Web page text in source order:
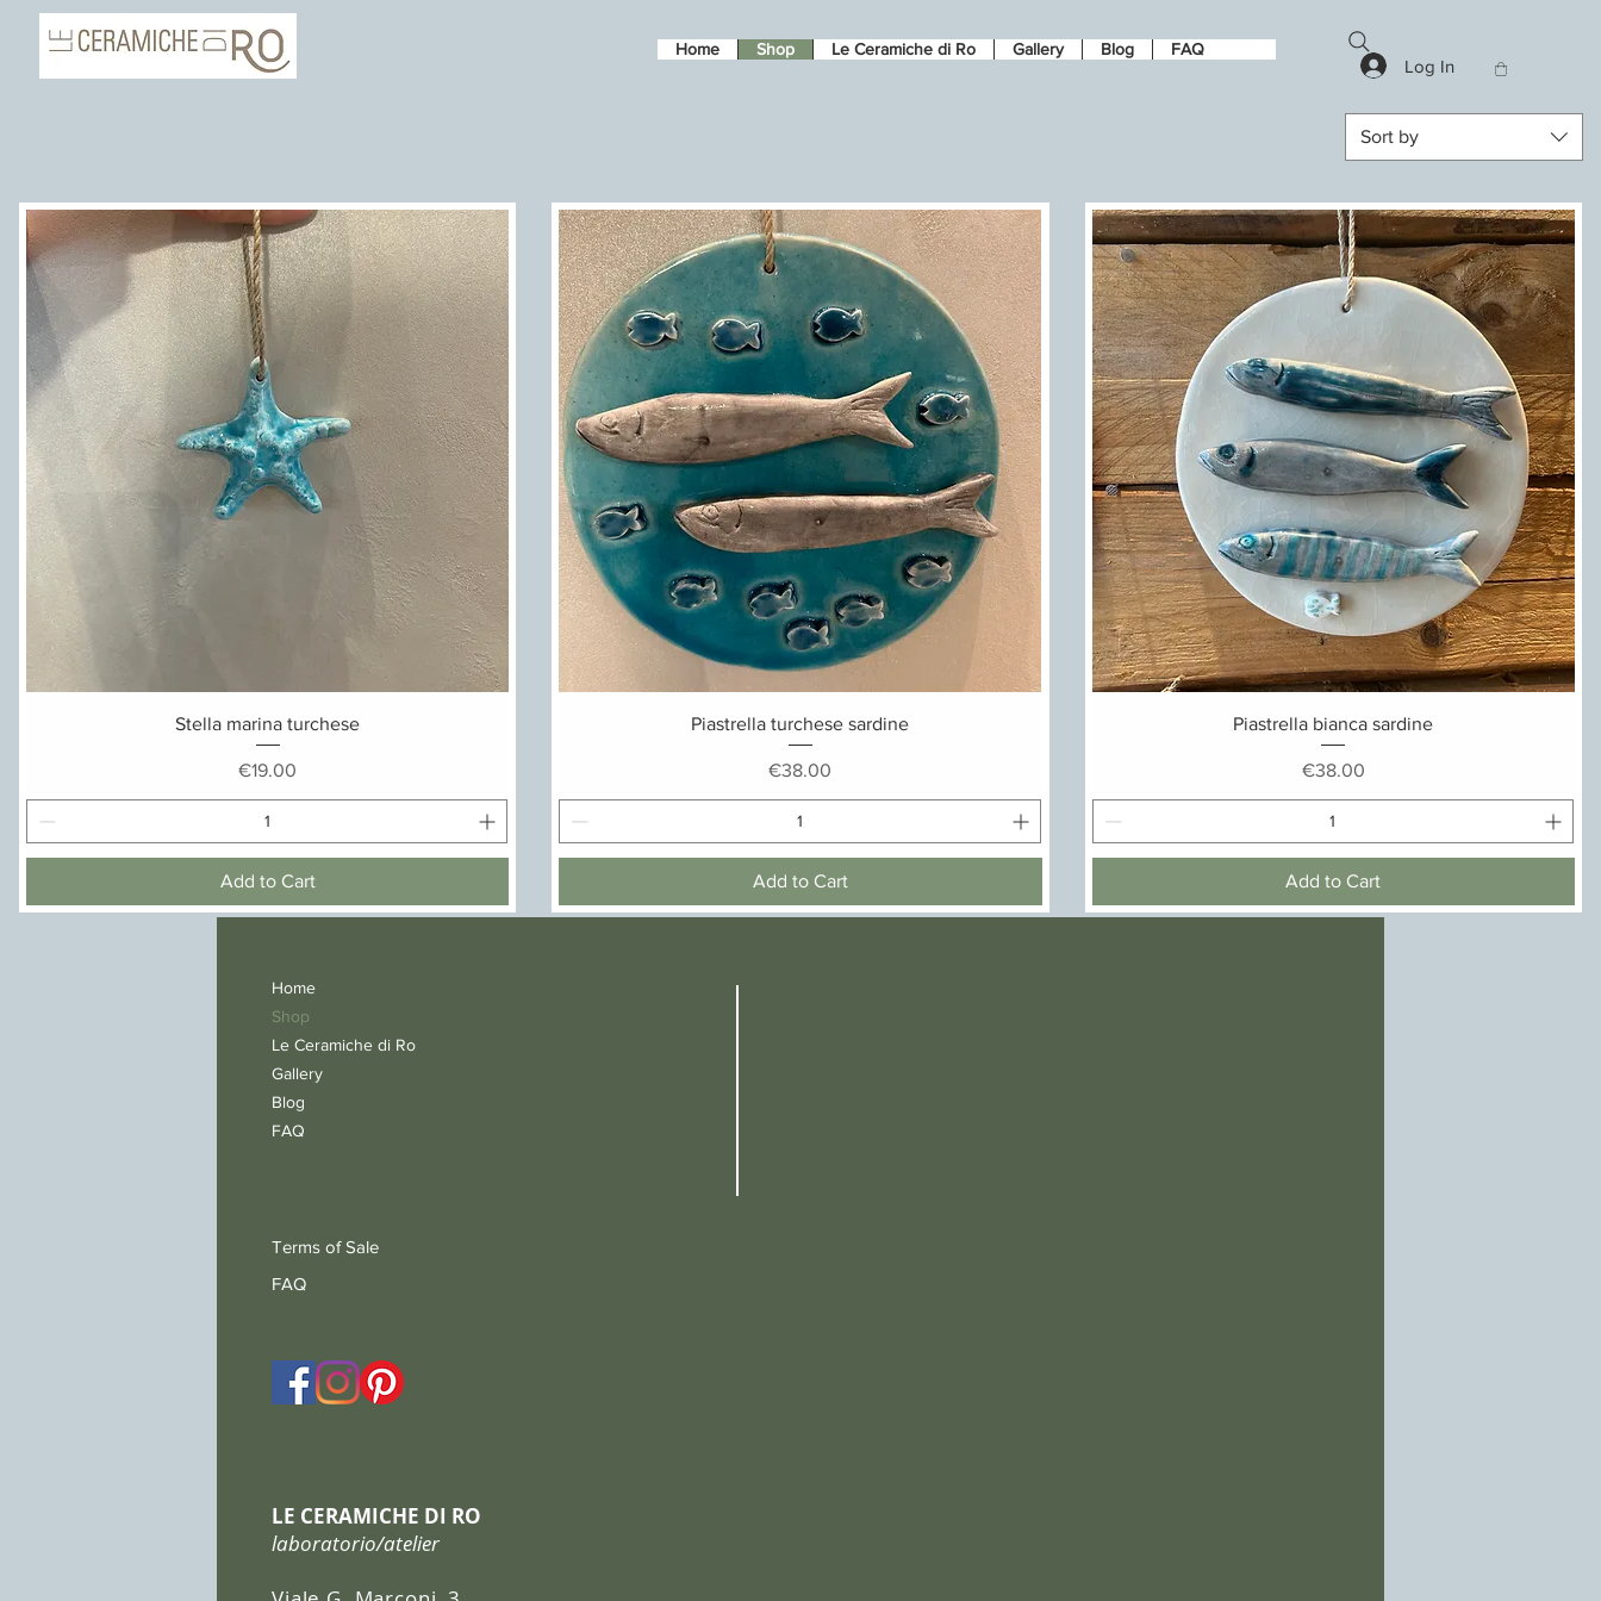
Log In
Home Shop Le Ceramiche di Ro Gallery Blog FAQ
Sort by
Quick View
Stella marina turchese
Price
€19.00
Add to Cart
Quick View
Piastrella turchese sardine
Price
€38.00
Add to Cart
Quick View
Piastrella bianca sardine
Price
€38.00
Add to Cart
Home
Shop
Le Ceramiche di Ro
Gallery
Blog
FAQ
Terms of Sale
FAQ
LE CERAMICHE DI RO
laboratorio/atelier